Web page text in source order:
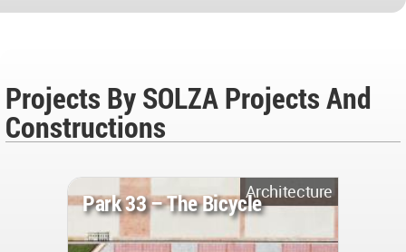
Projects By SOLZA Projects And
Constructions
Architecture
Park 33 – The Bicycle